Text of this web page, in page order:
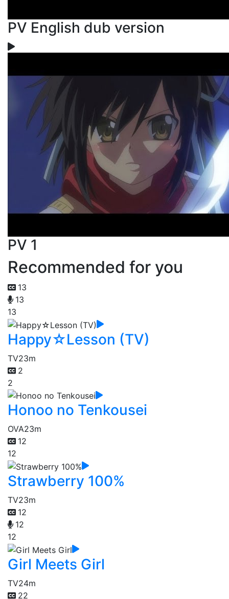
PV English dub version
PV 1
Recommended for you
13
13
13
Happy☆Lesson (TV)
TV23m
2
2
Honoo no Tenkousei
OVA23m
12
12
Strawberry 100%
TV23m
12
12
12
Girl Meets Girl
TV24m
22